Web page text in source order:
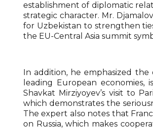
establishment of diplomatic
strategic character. Mr.
for Uzbekistan to strengthen
the EU-Central Asia summit
In addition, he emphasized
leading European economies,
Shavkat Mirziyoyev’s visit to
which demonstrates the
The expert also notes that
on Russia, which makes